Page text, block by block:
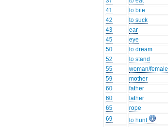
41
to bite
42
to suck
43
ear
45
eye
50
to dream
52
to stand
55
woman/female
59
mother
60
father
60
father
65
rope
69
to hunt